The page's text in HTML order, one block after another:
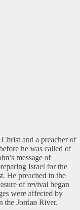
and a preacher of
he was called of
message of
Israel for the
He preached in the
of revival began
were affected by
the Jordan River.